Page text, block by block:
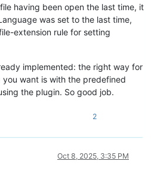
having been open the last time, it
was set to the last time,
extension rule for setting
implemented: the right way for
want is with the predefined
the plugin. So good job.
2
Oct 8, 2025, 3:35 PM